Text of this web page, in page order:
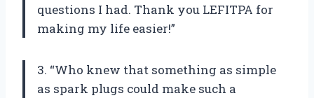
questions I had. Thank you LEFITPA for
making my life easier!”
3. “Who knew that something as simple
as spark plugs could make such a